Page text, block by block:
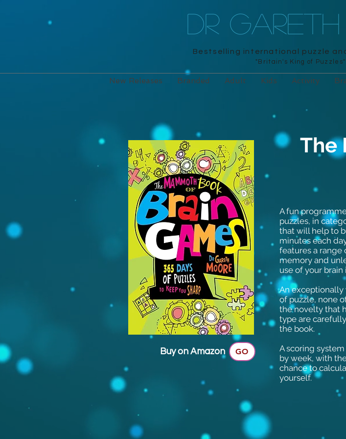
DR
Bestselling international puzzle
"Britain's King of Puzzles"
New Releases Branded Adult Kids Activity
Buy on Amazon GO
The
A fun
puzzles, in
that will help to
minutes each
features a range
memory and
use of your
An
of puzzle, none
the novelty that
type are
the book.
A scoring
by week, with
chance to
yourself.